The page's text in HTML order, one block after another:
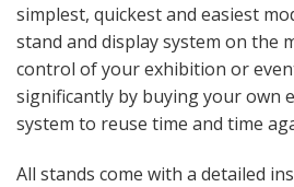
simplest, quickest and easiest
stand and display system on the
control of your exhibition or
significantly by buying your own
system to reuse time and time
All stands come with a detailed